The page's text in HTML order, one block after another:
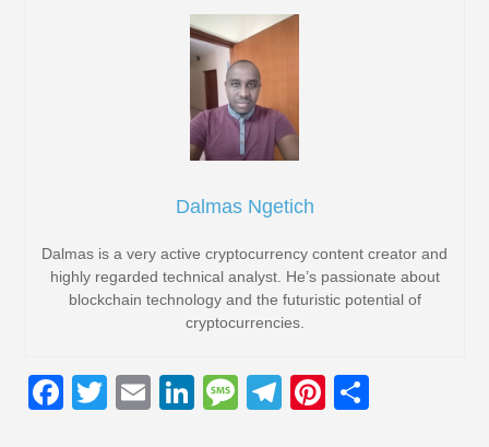
Dalmas Ngetich
Dalmas is a very active cryptocurrency content creator and
highly regarded technical analyst. He’s passionate about
blockchain technology and the futuristic potential of
cryptocurrencies.
F
T
E
Li
M
T
Pi